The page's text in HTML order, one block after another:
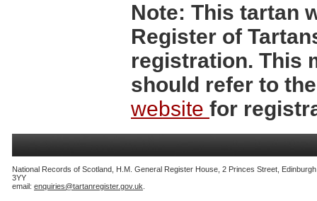
Note: This tartan
Register of
registration. This
should refer to
website for
National Records of Scotland, H.M. General Register House, 2 Princes Street,
3YY
email: enquiries@tartanregister.gov.uk